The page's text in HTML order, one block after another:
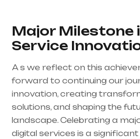
Major Milestone
Service
A s we reflect on this
forward to continuing our
innovation, creating
solutions, and shaping the
landscape. Celebrating a
digital services is a significant